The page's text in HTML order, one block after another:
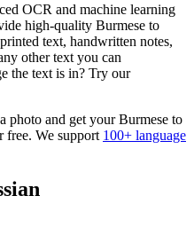
OCR and machine learning
high-quality Burmese to
text, handwritten notes,
other text you can
the text is in? Try our
photo and get yourBurmese to
free. We support 100+ language